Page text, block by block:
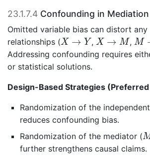
23.1.7.4 Confounding in
Omitted variable bias can distort
relationships (X → Y
X→ Y , X → M
X→ M , M
M→
Addressing confounding requires
or statistical solutions.
Design-Based Strategies (Preferred
Randomization of the
reduces confounding bias.
Randomization of the mediator (
further strengthens causal claims.